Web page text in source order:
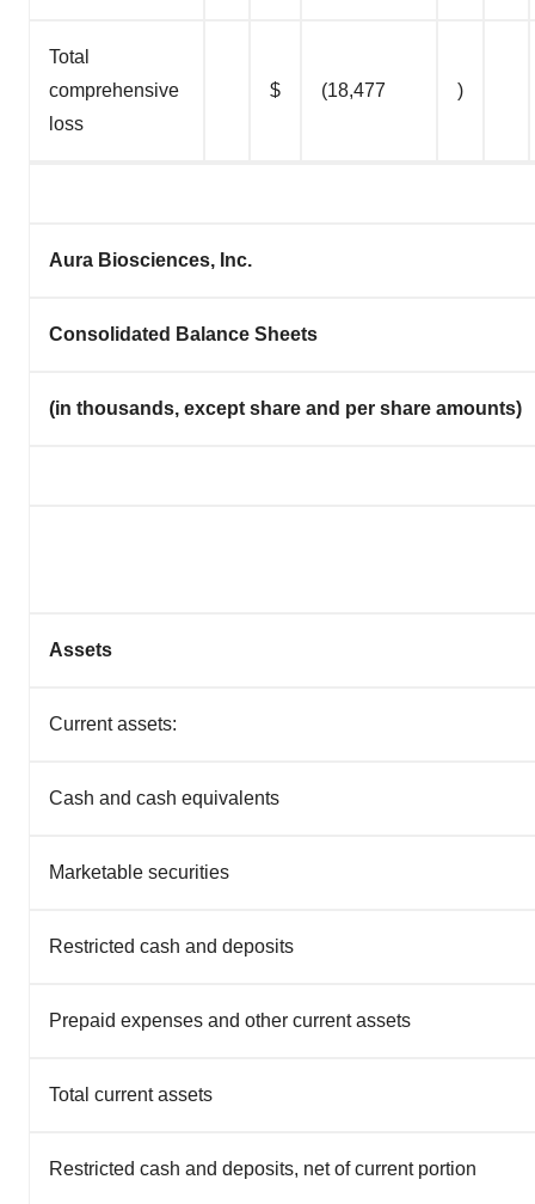
Total
comprehensive
loss
$ (18,477 )
Aura Biosciences, Inc.
Consolidated Balance Sheets
(in thousands, except share and per share amounts)
Assets
Current assets:
Cash and cash equivalents
Marketable securities
Restricted cash and deposits
Prepaid expenses and other current assets
Total current assets
Restricted cash and deposits, net of current portion